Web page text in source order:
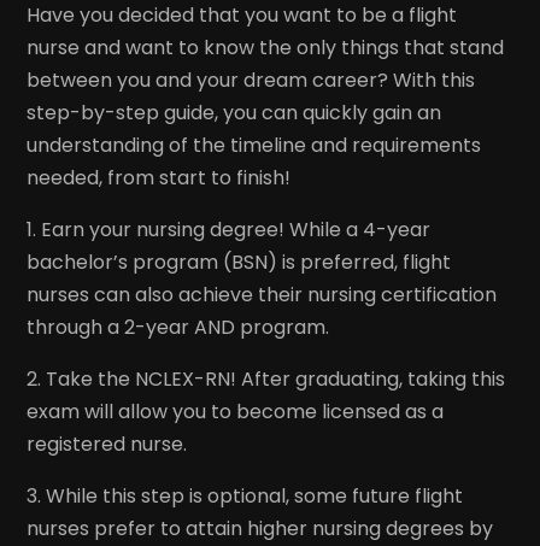
Have you decided that you want to be a flight
nurse and want to know the only things that stand
between you and your dream career? With this
step-by-step guide, you can quickly gain an
understanding of the timeline and requirements
needed, from start to finish!
1. Earn your nursing degree! While a 4-year
bachelor’s program (BSN) is preferred, flight
nurses can also achieve their nursing certification
through a 2-year AND program.
2. Take the NCLEX-RN! After graduating, taking this
exam will allow you to become licensed as a
registered nurse.
3. While this step is optional, some future flight
nurses prefer to attain higher nursing degrees by